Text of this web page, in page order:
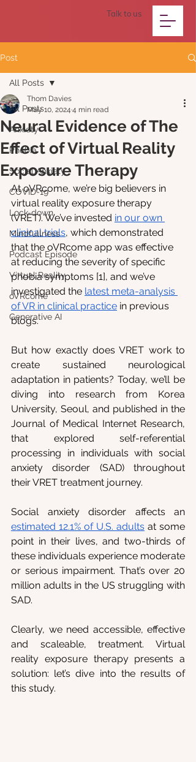
Talk to us
Post
All Posts
Anxiety
Phobia
Social Anxiety
COVID-19
Lock-down
Mindfullness
Podcast Episode
Virtual Reality
oVRcome
Generative AI
All Posts
Neural Evidence of The
Effect of Virtual Reality
Exposure Therapy
Thom Davies
May 10, 2024 4 min read
At oVRcome, we’re big believers in
virtual reality exposure therapy
(VRET). We’ve invested in our own
clinical trials, which demonstrated
that the oVRcome app was effective
at reducing the severity of specific
phobia symptoms [1], and we’ve
investigated the latest meta-analysis
of VR in clinical practice in previous
blogs.
But how exactly does VRET work to
create sustained neurological
adaptation in patients? Today, we’ll be
diving into research from Korea
University, Seoul, and published in the
Journal of Medical Internet Research,
that explored self-referential
processing in individuals with social
anxiety disorder (SAD) throughout
their VRET treatment journey.
estimated 12.1% of U.S. adults at some
point in their lives, and two-thirds of
these individuals experience moderate
or serious impairment. That’s over 20
million adults in the US struggling with
SAD.
Clearly, we need accessible, effective
and scaleable, treatment. Virtual
reality exposure therapy presents a
solution: let’s dive into the results of
this study.